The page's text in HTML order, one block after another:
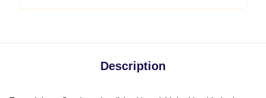
Description